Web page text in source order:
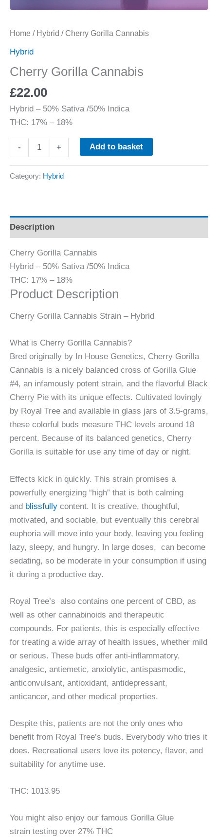
Home / Hybrid / Cherry Gorilla Cannabis
Hybrid
Cherry Gorilla Cannabis
£22.00
Hybrid – 50% Sativa /50% Indica
THC: 17% – 18%
- + Add to basket
Category: Hybrid
Description
Cherry Gorilla Cannabis
Hybrid – 50% Sativa /50% Indica
THC: 17% – 18%
Product Description
Cherry Gorilla Cannabis Strain – Hybrid
What is Cherry Gorilla Cannabis?
Bred originally by In House Genetics, Cherry Gorilla
Cannabis is a nicely balanced cross of Gorilla Glue
#4, an infamously potent strain, and the flavorful Black
Cherry Pie with its unique effects. Cultivated lovingly
by Royal Tree and available in glass jars of 3.5-grams,
these colorful buds measure THC levels around 18
percent. Because of its balanced genetics, Cherry
Gorilla is suitable for use any time of day or night.
Effects kick in quickly. This strain promises a
powerfully energizing “high” that is both calming
and blissfully content. It is creative, thoughtful,
motivated, and sociable, but eventually this cerebral
euphoria will move into your body, leaving you feeling
lazy, sleepy, and hungry. In large doses, can become
sedating, so be moderate in your consumption if using
it during a productive day.
Royal Tree’s also contains one percent of CBD, as
well as other cannabinoids and therapeutic
compounds. For patients, this is especially effective
for treating a wide array of health issues, whether mild
or serious. These buds offer anti-inflammatory,
analgesic, antiemetic, anxiolytic, antispasmodic,
anticonvulsant, antioxidant, antidepressant,
anticancer, and other medical properties.
Despite this, patients are not the only ones who
benefit from Royal Tree’s buds. Everybody who tries it
does. Recreational users love its potency, flavor, and
suitability for anytime use.
THC: 1013.95
You might also enjoy our famous Gorilla Glue
strain testing over 27% THC